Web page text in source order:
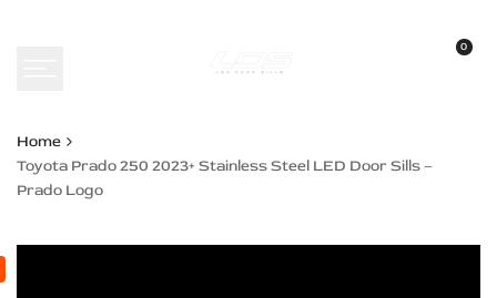
0
Home
Toyota Prado 250 2023+ Stainless Steel LED Door Sills –
Prado Logo